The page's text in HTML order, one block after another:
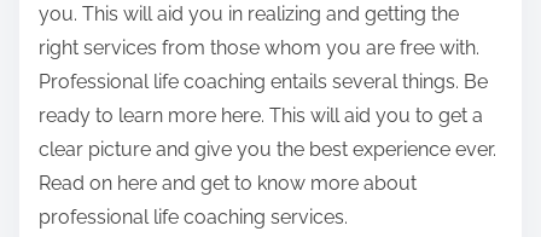
you. This will aid you in realizing and getting the
right services from those whom you are free with.
Professional life coaching entails several things. Be
ready to learn more here. This will aid you to get a
clear picture and give you the best experience ever.
Read on here and get to know more about
professional life coaching services.